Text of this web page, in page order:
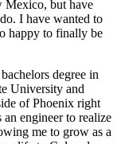
Mexico, but have
I have wanted to
happy to finally be
degree in
University and
of Phoenix right
engineer to realize
me to grow as a